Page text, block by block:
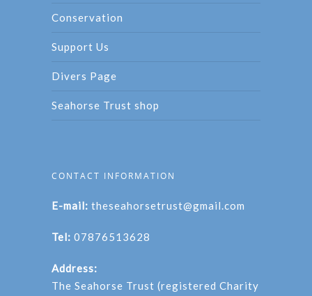
Conservation
Support Us
Divers Page
Seahorse Trust shop
CONTACT INFORMATION
E-mail: theseahorsetrust@gmail.com
Tel: 07876513628
Address:
The Seahorse Trust (registered Charity